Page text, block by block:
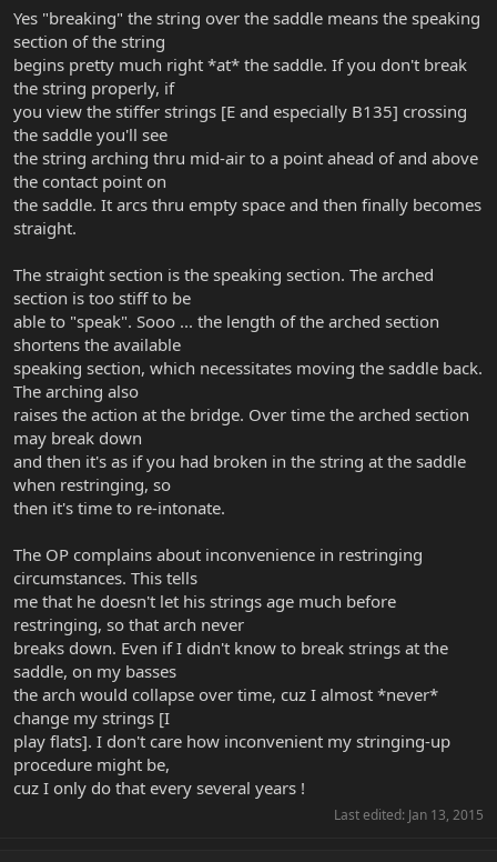
of a break point right at the bridge saddle. I don't know if that
would have any effect on the intonation or not, but maybe it's
something to try.
Tom
Yes "breaking" the string over the saddle means the speaking
section of the string
begins pretty much right *at* the saddle. If you don't break
the string properly, if
you view the stiffer strings [E and especially B135] crossing
the saddle you'll see
the string arching thru mid-air to a point ahead of and above
the contact point on
the saddle. It arcs thru empty space and then finally becomes
straight.
The straight section is the speaking section. The arched
section is too stiff to be
able to "speak". Sooo ... the length of the arched section
shortens the available
speaking section, which necessitates moving the saddle back.
The arching also
raises the action at the bridge. Over time the arched section
may break down
and then it's as if you had broken in the string at the saddle
when restringing, so
then it's time to re-intonate.
The OP complains about inconvenience in restringing
circumstances. This tells
me that he doesn't let his strings age much before
restringing, so that arch never
breaks down. Even if I didn't know to break strings at the
saddle, on my basses
the arch would collapse over time, cuz I almost *never*
change my strings [I
play flats]. I don't care how inconvenient my stringing-up
procedure might be,
cuz I only do that every several years !
Last edited: Jan 13, 2015